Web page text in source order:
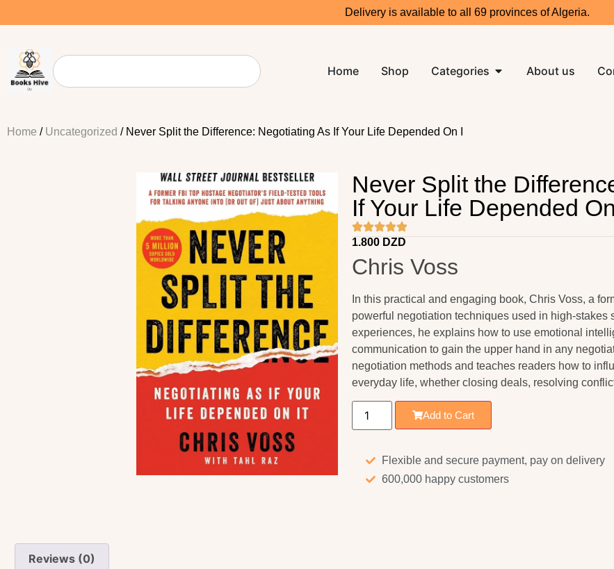
Delivery is available to all 69 provinces of Algeria.
Home Shop Categories About us
Home / Uncategorized / Never Split the Difference: Negotiating As If Your Life Depended On I
Never Split the
If Your Life Depended
1.800 DZD
Chris Voss
In this practical and engaging book,Chris Voss, a
powerful negotiation techniques used in high-stakes
experiences, he explains how to use emotional
communication to gain the upper hand in any
negotiation methods and teaches readers how to
everyday life, whether closing deals, resolving
Add to Cart
Flexible and secure payment, pay on delivery
600,000 happy customers
Reviews (0)